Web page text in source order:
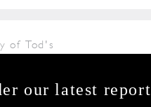
of Tod's
our latest report